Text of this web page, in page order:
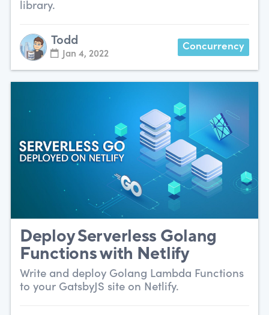
library.
Todd
Jan 4, 2022
Concurrency
Deploy Serverless Golang
Functions with Netlify
Write and deploy Golang Lambda Functions
to your GatsbyJS site on Netlify.